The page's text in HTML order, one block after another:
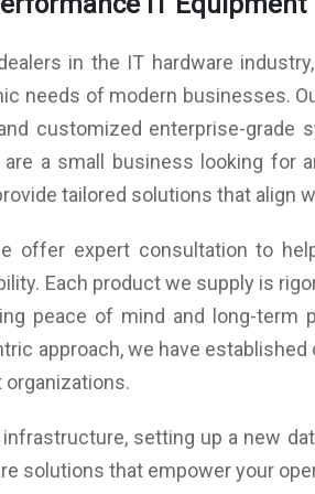
Power(AC) Input *1, Standby (Watt)-
Speaker: Audio Out Power-15W*2 80
Environment: Working
Storage Temperature -10°C -
20% - 80% RH Non-
10% - 60% RH Non-
time(Hour/Day)-18/7
Number of Touch Points
Tempered Glass: 4mm Toughened
Touch Accuracy: ±1mm
Display Type: Commercial Grade
Light Resistance: Available
Refreshing Frequency: 60Hz
Display Color: 1.07B (10 bit)
NTSC: 72%
Screen Glass: Zero Bonding
Technology
Surface Hardness: Toughened
Std
type-Male USB2.0,Communication
DC+5V±5%
Mother Board: Core-Quad core,
A53, 1.8Ghz, GPU-Mali-G51,RAM/
in the IT hardware
needs of modern businesses.
customized enterprise-grade
are a small business looking
tailored solutions that align
offer expert consultation to
Each product we supply is
peace of mind and long-term
approach, we have
setting up a new
solutions that empower your